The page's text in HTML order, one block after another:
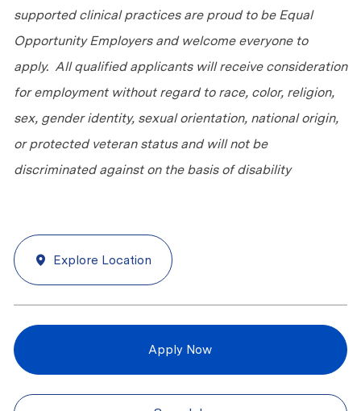
supported clinical practices are proud to be Equal
Opportunity Employers and welcome everyone to
apply. All qualified applicants will receive consideration
for employment without regard to race, color, religion,
sex, gender identity, sexual orientation, national origin,
or protected veteran status and will not be
discriminated against on the basis of disability
Explore Location
Apply Now